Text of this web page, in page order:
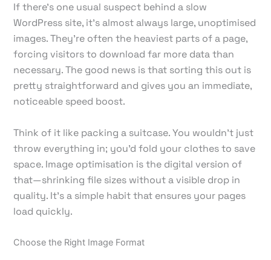
If there's one usual suspect behind a slow
WordPress site, it's almost always large, unoptimised
images. They’re often the heaviest parts of a page,
forcing visitors to download far more data than
necessary. The good news is that sorting this out is
pretty straightforward and gives you an immediate,
noticeable speed boost.
Think of it like packing a suitcase. You wouldn't just
throw everything in; you’d fold your clothes to save
space. Image optimisation is the digital version of
that—shrinking file sizes without a visible drop in
quality. It’s a simple habit that ensures your pages
load quickly.
Choose the Right Image Format